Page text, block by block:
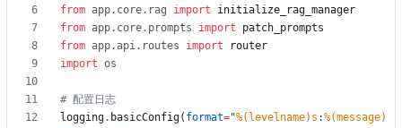
from app. core. rag import
initialize_rag_manager
from app. core. prompts import
patch_prompts
from app. api. routes import
router
import os
# 配置日志
logging. basicConfig( format="%(levelname)s :%(message)